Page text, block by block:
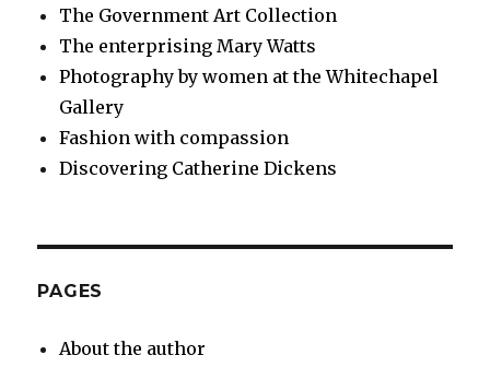
The Government Art Collection
The enterprising Mary Watts
Photography by women at the Whitechapel
Gallery
Fashion with compassion
Discovering Catherine Dickens
PAGES
About the author